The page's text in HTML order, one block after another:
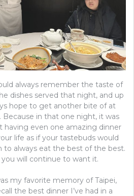
always remember the taste of
dishes served that night, and up
hope to get another bite of at
in that one night, it was
even one amazing dinner
life as if your tastebuds would
always eat the best of the best.
will continue to want it.
my favorite memory of Taipei,
the best dinner I’ve had in a